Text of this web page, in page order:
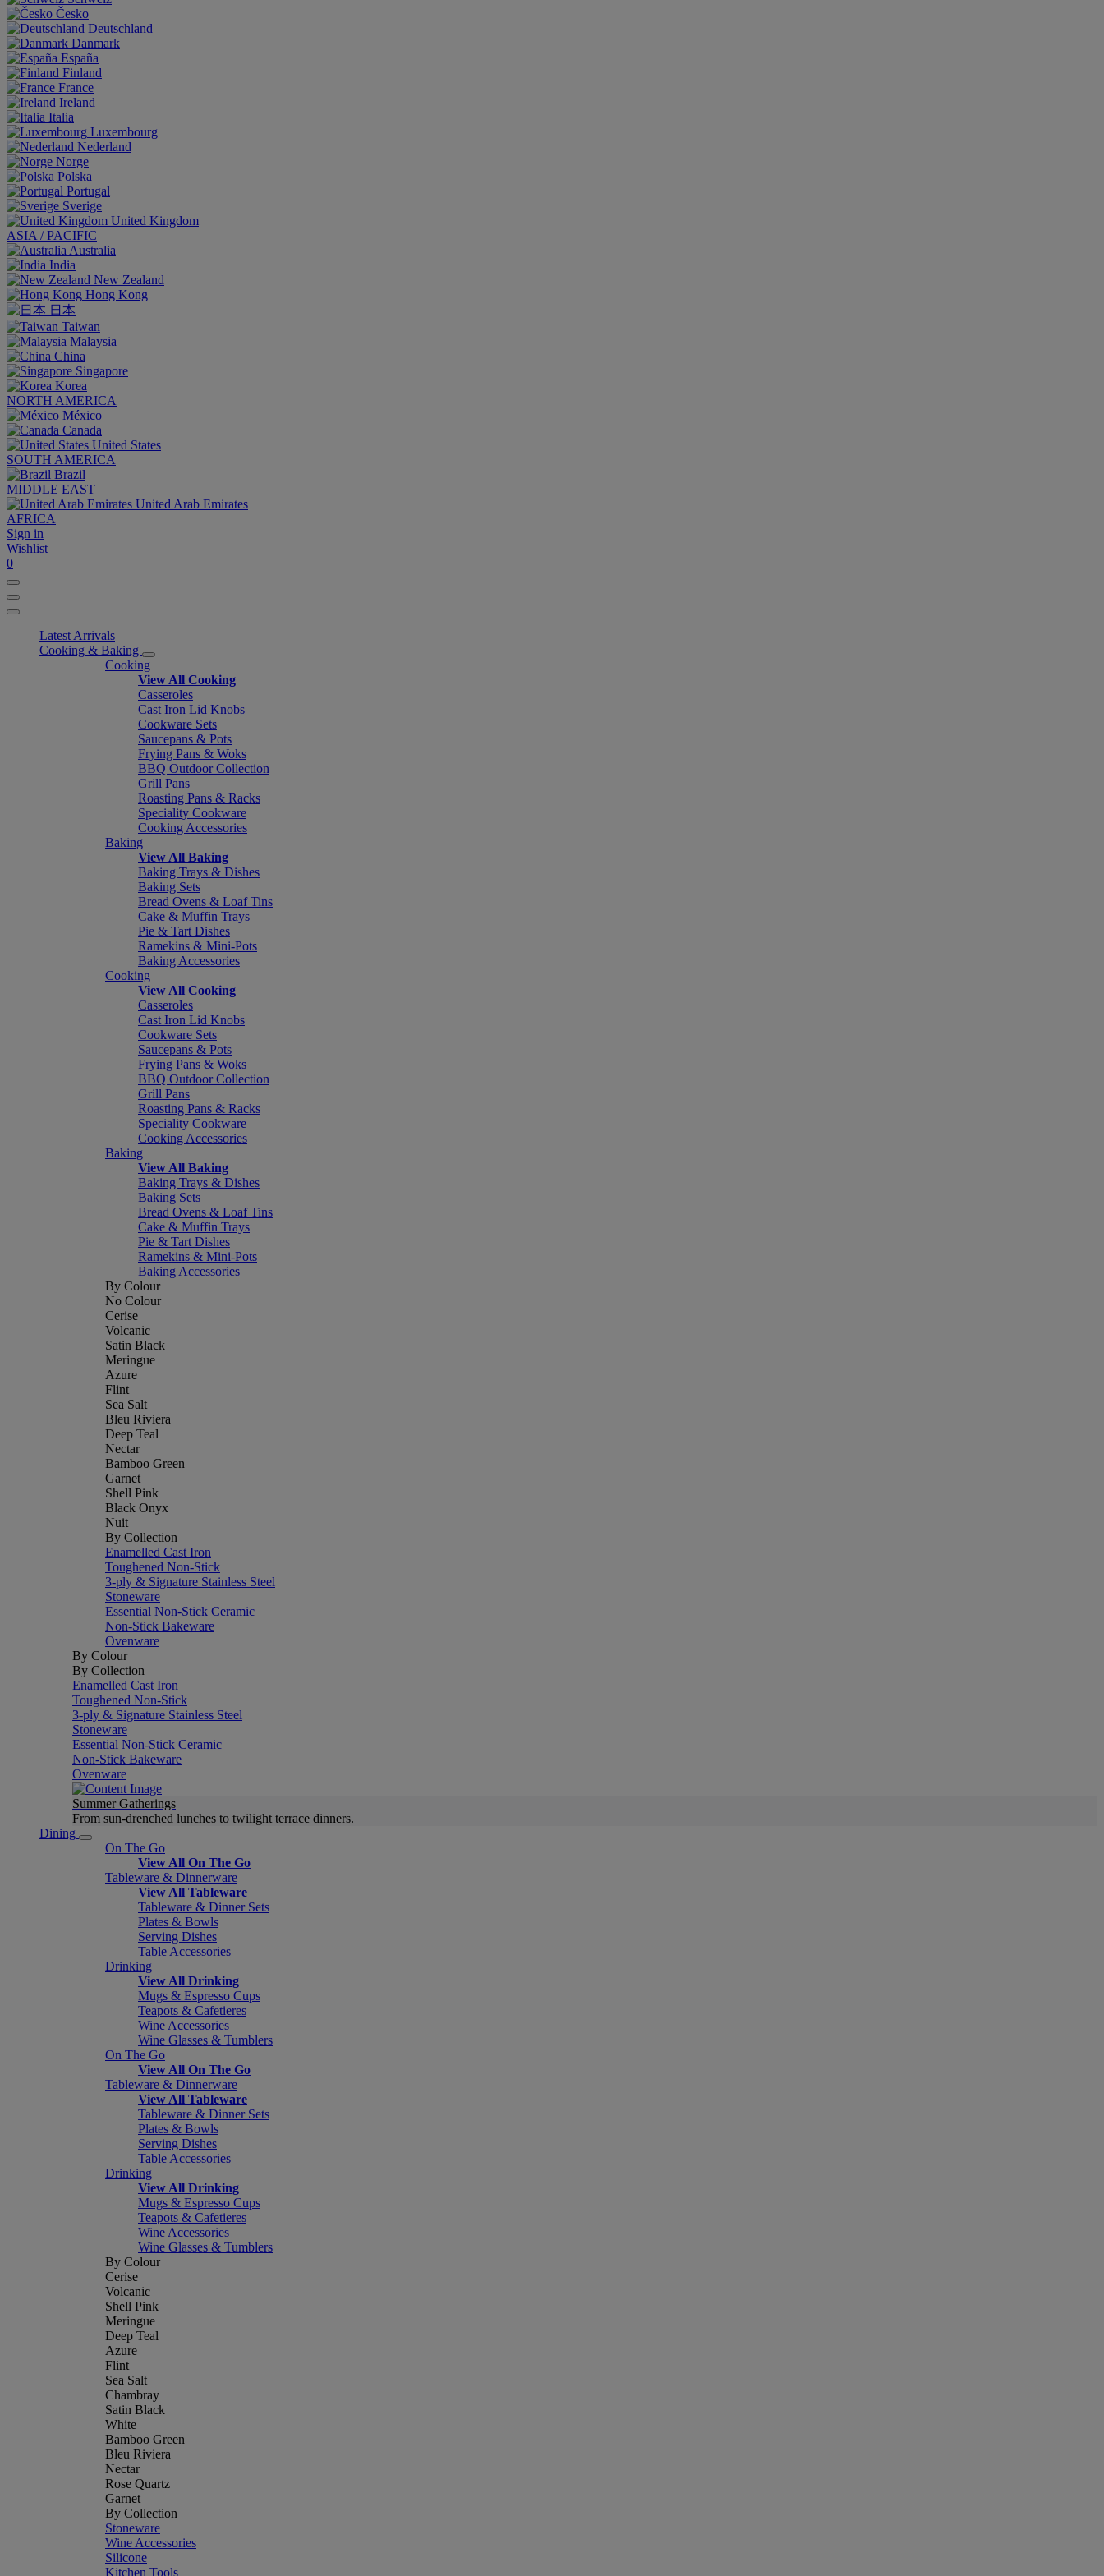
Česko
Deutschland
Danmark
España
Finland
France
Ireland
Italia
Luxembourg
Nederland
Norge
Polska
Portugal
Sverige
United Kingdom
ASIA / PACIFIC
Australia
India
New Zealand
Hong Kong
日本
Taiwan
Malaysia
China
Singapore
Korea
NORTH AMERICA
México
Canada
United States
SOUTH AMERICA
Brazil
MIDDLE EAST
United Arab Emirates
AFRICA
Sign in
Wishlist
0
Latest Arrivals
Cooking & Baking
Cooking
View All Cooking
Casseroles
Cast Iron Lid Knobs
Cookware Sets
Saucepans & Pots
Frying Pans & Woks
BBQ Outdoor Collection
Grill Pans
Roasting Pans & Racks
Speciality Cookware
Cooking Accessories
Baking
View All Baking
Baking Trays & Dishes
Baking Sets
Bread Ovens & Loaf Tins
Cake & Muffin Trays
Pie & Tart Dishes
Ramekins & Mini-Pots
Baking Accessories
Cooking
View All Cooking
Casseroles
Cast Iron Lid Knobs
Cookware Sets
Saucepans & Pots
Frying Pans & Woks
BBQ Outdoor Collection
Grill Pans
Roasting Pans & Racks
Speciality Cookware
Cooking Accessories
Baking
View All Baking
Baking Trays & Dishes
Baking Sets
Bread Ovens & Loaf Tins
Cake & Muffin Trays
Pie & Tart Dishes
Ramekins & Mini-Pots
Baking Accessories
By Colour
No Colour
Cerise
Volcanic
Satin Black
Meringue
Azure
Flint
Sea Salt
Bleu Riviera
Deep Teal
Nectar
Bamboo Green
Garnet
Shell Pink
Black Onyx
Nuit
By Collection
Enamelled Cast Iron
Toughened Non-Stick
3-ply & Signature Stainless Steel
Stoneware
Essential Non-Stick Ceramic
Non-Stick Bakeware
Ovenware
By Colour
By Collection
Enamelled Cast Iron
Toughened Non-Stick
3-ply & Signature Stainless Steel
Stoneware
Essential Non-Stick Ceramic
Non-Stick Bakeware
Ovenware
Summer Gatherings
From sun-drenched lunches to twilight terrace dinners.
Dining
On The Go
View All On The Go
Tableware & Dinnerware
View All Tableware
Tableware & Dinner Sets
Plates & Bowls
Serving Dishes
Table Accessories
Drinking
View All Drinking
Mugs & Espresso Cups
Teapots & Cafetieres
Wine Accessories
Wine Glasses & Tumblers
On The Go
View All On The Go
Tableware & Dinnerware
View All Tableware
Tableware & Dinner Sets
Plates & Bowls
Serving Dishes
Table Accessories
Drinking
View All Drinking
Mugs & Espresso Cups
Teapots & Cafetieres
Wine Accessories
Wine Glasses & Tumblers
By Colour
Cerise
Volcanic
Shell Pink
Meringue
Deep Teal
Azure
Flint
Sea Salt
Chambray
Satin Black
White
Bamboo Green
Bleu Riviera
Nectar
Rose Quartz
Garnet
By Collection
Stoneware
Wine Accessories
Silicone
Kitchen Tools